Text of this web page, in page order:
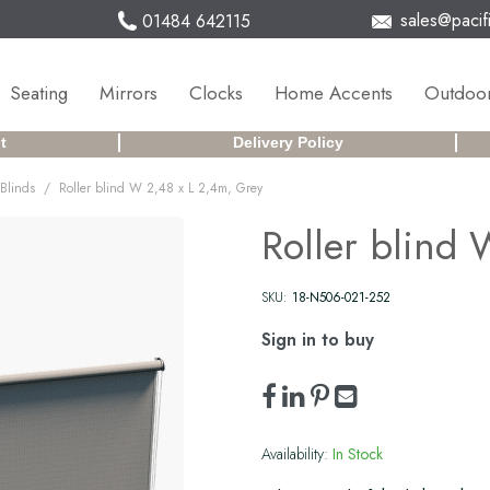
01484 642115
Seating Mirrors Clocks Home Accents
Delivery Policy
/ Roller blind W 2,48 x L 2,4m, Grey
Roller blind
SKU: 18-N506-021-252
Sign in to buy
Availability: In Stock